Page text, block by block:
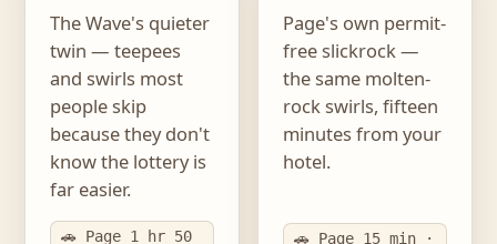
The Wave's quieter
twin — teepees
and swirls most
people skip
because they don't
know the lottery is
far easier.
🚗 Page 1 hr 50
Page's own permit-
free slickrock —
the same molten-
rock swirls, fifteen
minutes from your
hotel.
🚗 Page 15 min ·